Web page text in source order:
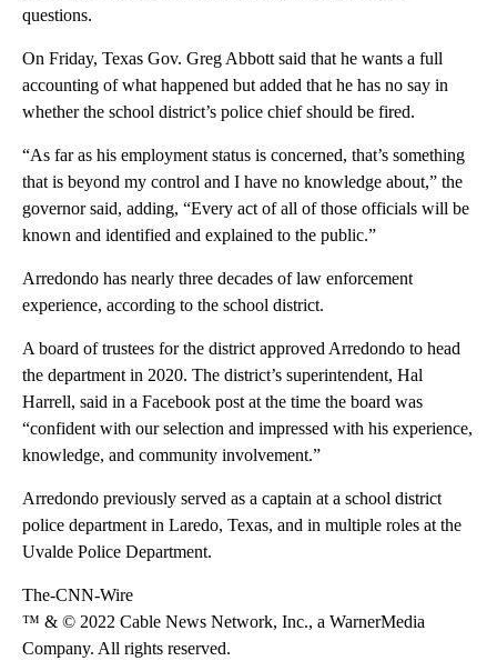
questions.
On Friday, Texas Gov. Greg Abbott said that he wants a full
accounting of what happened but added that he has no say in
whether the school district’s police chief should be fired.
“As far as his employment status is concerned, that’s something
that is beyond my control and I have no knowledge about,” the
governor said, adding, “Every act of all of those officials will be
known and identified and explained to the public.”
Arredondo has nearly three decades of law enforcement
experience, according to the school district.
A board of trustees for the district approved Arredondo to head
the department in 2020. The district’s superintendent, Hal
Harrell, said in a Facebook post at the time the board was
“confident with our selection and impressed with his experience,
knowledge, and community involvement.”
Arredondo previously served as a captain at a school district
police department in Laredo, Texas, and in multiple roles at the
Uvalde Police Department.
The-CNN-Wire
™ & © 2022 Cable News Network, Inc., a WarnerMedia
Company. All rights reserved.